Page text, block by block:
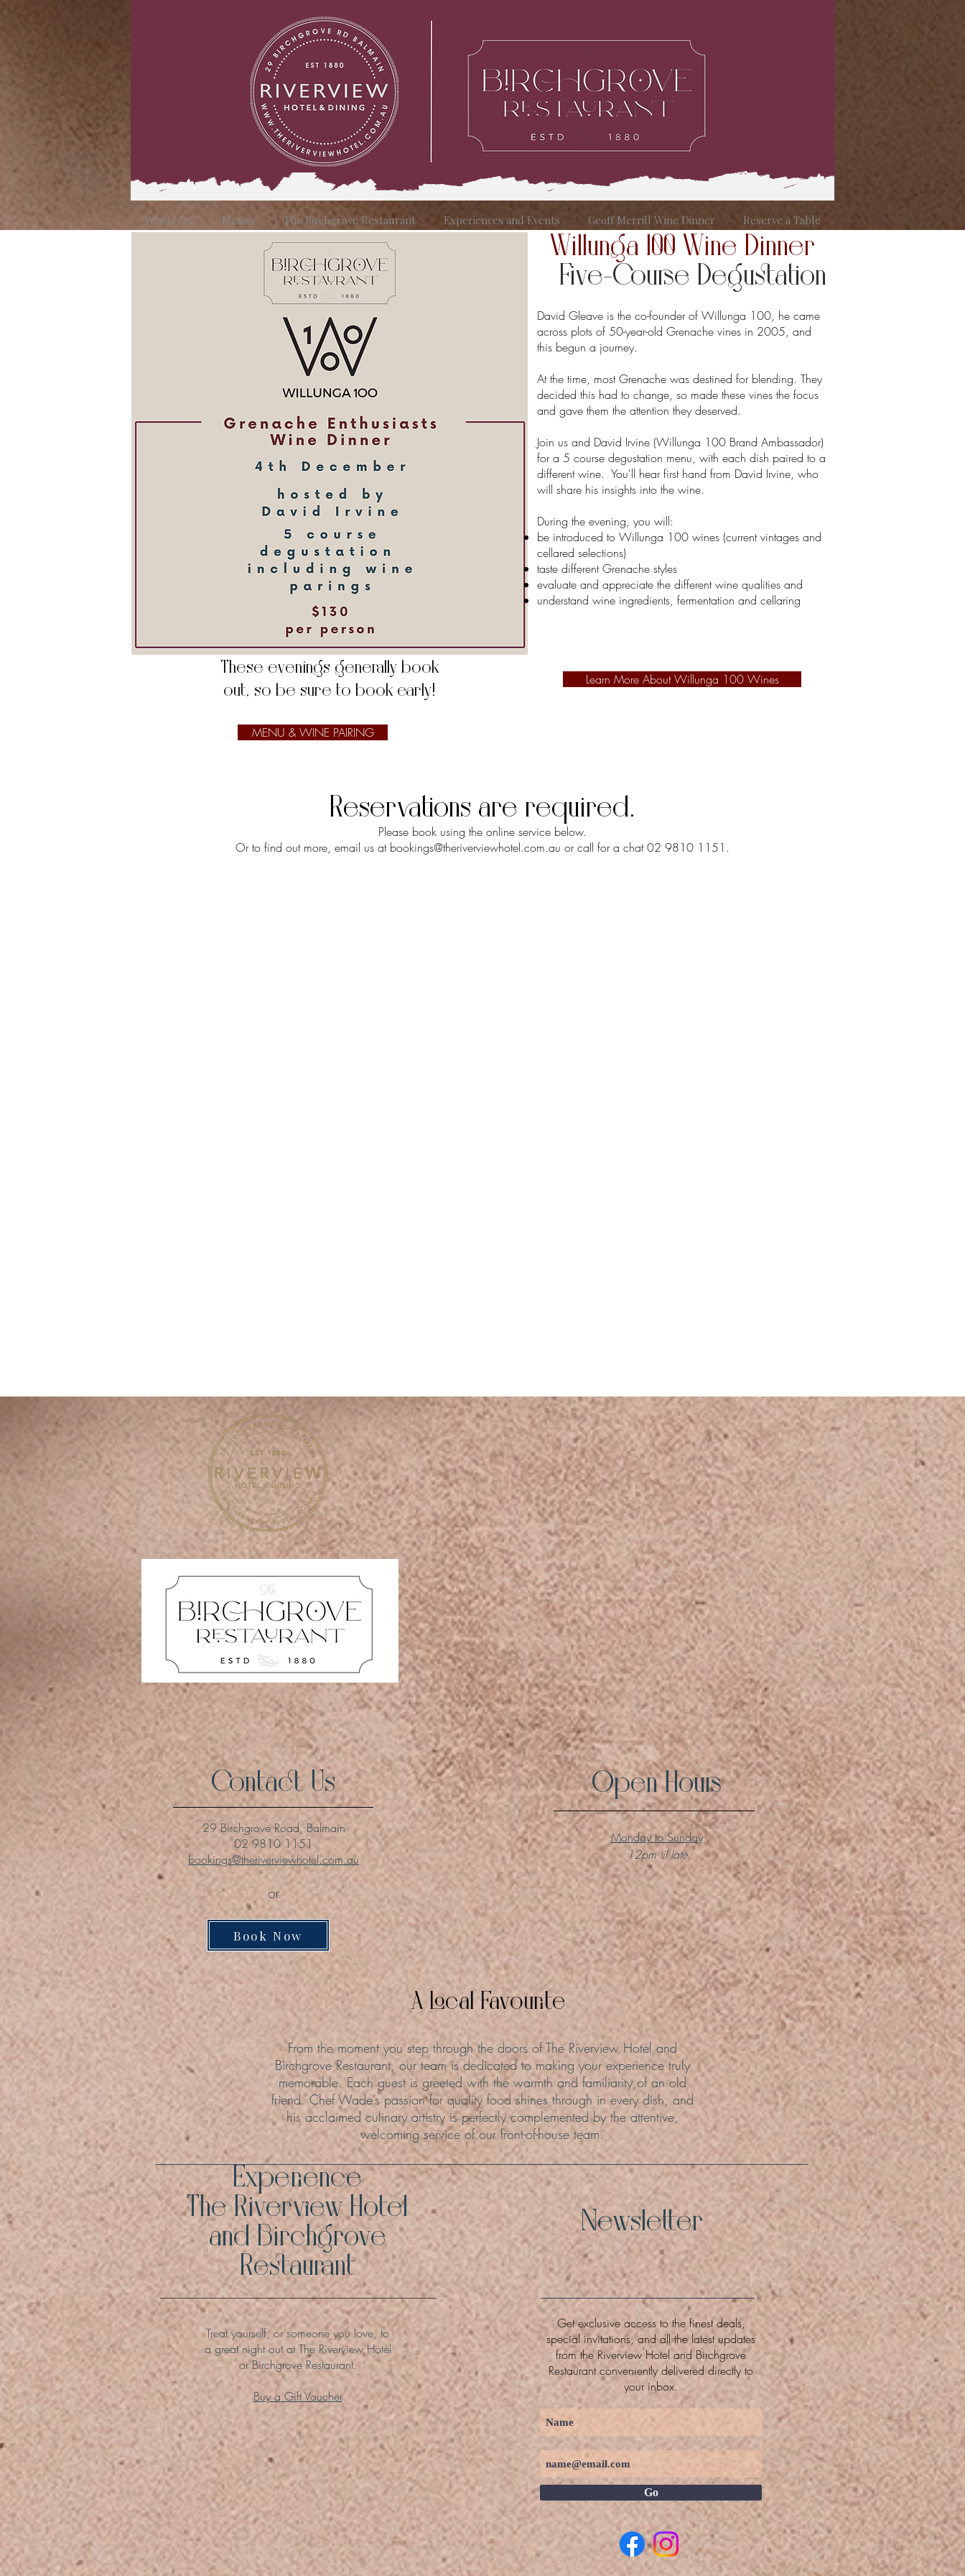
Whats On Menus The Birchgrove Restaurant Experiences and Events Geoff Merrill Wine Dinner Reserve a Table
​​​​These evenings generally book
out, so be sure to book early!
Willunga 100 Wine Dinner
Five-Course Degustation
David Gleave is the co-founder of Willunga 100, he came
across plots of 50-year-old Grenache vines in 2005, and
this begun a journey.
At the time, most Grenache was destined for blending. They
decided this had to change, so made these vines the focus
and gave them the attention they deserved.
Join us and David Irvine (Willunga 100 Brand Ambassador)
for a 5 course degustation menu, with each dish paired to a
different wine. You'll hear first hand from David Irvine, who
will share his insights into the wine.
During the evening, you will:
be introduced to Willunga 100 wines (current vintages and
cellared selections)
taste different Grenache styles
evaluate and appreciate the different wine qualities and
understand wine ingredients, fermentation and cellaring
Learn More About Willunga 100 Wines
MENU & WINE PAIRING
Reservations are required.
Please book using the online service below.
Or to find out more, email us at bookings@theriverviewhotel.com.au or call for a chat 02 9810 1151.
Contact Us
29 Birchgrove Road, Balmain
02 9810 1151
bookings@theriverviewhotel.com.au
or
Open Hours
Monday to Sunday
12pm til late
Book Now
A Local Favourite
From the moment you step through the doors of The Riverview Hotel and
Birchgrove Restaurant, our team is dedicated to making your experience truly
memorable. Each guest is greeted with the warmth and familiarity of an old
friend. Chef Wade’s passion for quality food shines through in every dish, and
his acclaimed culinary artistry is perfectly complemented by the attentive,
welcoming service of our front-of-house team.
Experience
The Riverview Hotel
and Birchgrove
Restaurant
Newsletter
Treat yourself, or someone you love, to
a great night out at The Riverview Hotel
or Birchgrove Restaurant.
Buy a Gift Voucher
Get exclusive access to the finest deals,
special invitations, and all the latest updates
from the Riverview Hotel and Birchgrove
Restaurant conveniently delivered directly to
your inbox.
Go